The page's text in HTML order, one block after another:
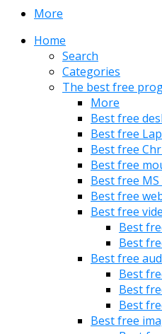
More
Home
Search
Categories
The best free
More
Best free
Best free
Best free
Best free
Best free
Best free
Best free
Best
Best
Best free
Best
Best
Best
Best free